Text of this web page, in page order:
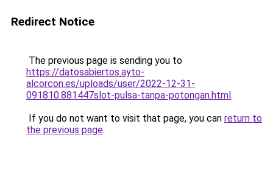
Redirect Notice
The previous page is sending you to
https://datosabiertos.ayto-
alcorcon.es/uploads/user/2022-12-31-
091810.881447slot-pulsa-tanpa-potongan.html.
If you do not want to visit that page, you can return to
the previous page.